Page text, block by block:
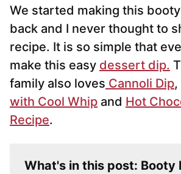
We started making this
back and I never thought to
recipe. It is so simple that
make this easy dessert dip.
family also loves Cannoli Dip,
with Cool Whip and Hot
Recipe.
What's in this post: Booty